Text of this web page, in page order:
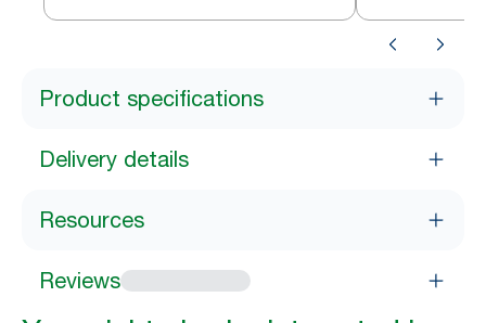
Product specifications
Delivery details
Resources
Reviews